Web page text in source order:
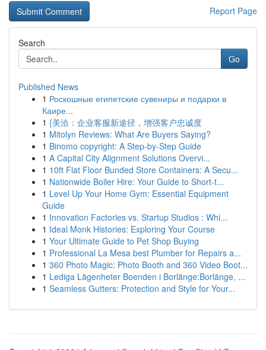
Report Page
Search
Go
Published News
1 Роскошные египетские сувениры и подарки в
Каире...
1 {美洽：企业客服新途径，增强客户忠诚度
1 Mitolyn Reviews: What Are Buyers Saying?
1 Binomo copyright: A Step-by-Step Guide
1 A Capital City Alignment Solutions Overvi...
1 10ft Flat Floor Bunded Store Containers: A Secu...
1 Nationwide Boiler Hire: Your Guide to Short-t...
1 Level Up Your Home Gym: Essential Equipment
Guide
1 Innovation Factories vs. Startup Studios : Whi...
1 Ideal Monk Histories: Exploring Your Course
1 Your Ultimate Guide to Pet Shop Buying
1 Professional La Mesa best Plumber for Repairs a...
1 360 Photo Magic: Photo Booth and 360 Video Boot...
1 Lediga Lägenheter Boenden i Borlänge:Borlänge, ...
1 Seamless Gutters: Protection and Style for Your...